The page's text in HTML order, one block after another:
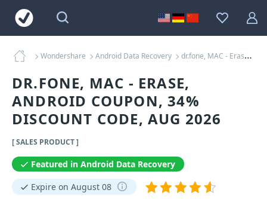
Wondershare Android Data Recovery dr.fone, MAC - Erase, Android Coupons
DR.FONE, MAC - ERASE,
ANDROID COUPON, 34%
DISCOUNT CODE, AUG 2026
[ SALES PRODUCT ]
Featured in Android Data Recovery
Expire on August 08